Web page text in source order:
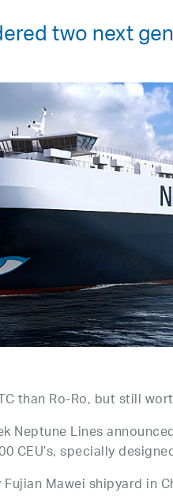
two next
than Ro-Ro, but still
Neptune Lines
CEU’s, specially
Mawei shipyard in